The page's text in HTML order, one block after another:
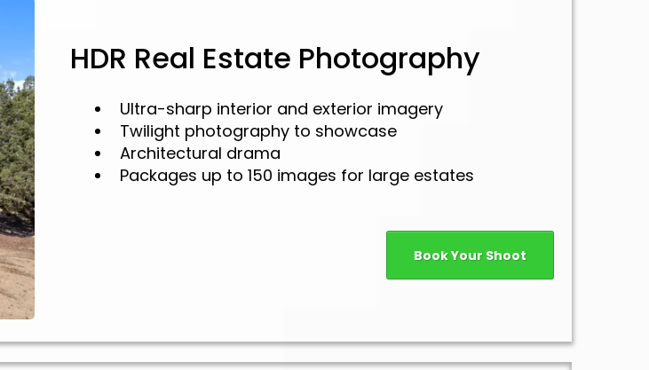
HDR Real Estate Photography
Ultra-sharp interior and exterior imagery
Twilight photography to showcase
Architectural drama
Packages up to 150 images for large estates
Book Your Shoot